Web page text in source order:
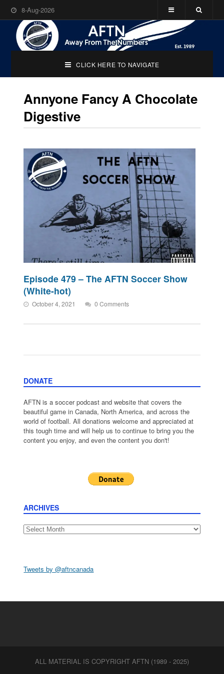
8-Aug-2026
CLICK HERE TO NAVIGATE
Annyone Fancy A Chocolate
Digestive
Episode 479 – The AFTN Soccer Show
(White-hot)
October 4, 2021 0 Comments
DONATE
AFTN is a soccer podcast and website that covers the
beautiful game in Canada, North America, and across the
world of football. All donations welcome and appreciated at
this tough time and will help us to continue to bring you the
content you enjoy, and even the content you don't!
ARCHIVES
Archives
Tweets by @aftncanada
ALL MATERIAL IS COPYRIGHT AFTN (1989 - 2025)